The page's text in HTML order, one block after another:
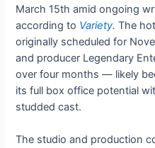
March 15th amid ongoing
according to Variety. The
originally scheduled for
and producer Legendary
over four months — likely
its full box office potential
studded cast.
The studio and production